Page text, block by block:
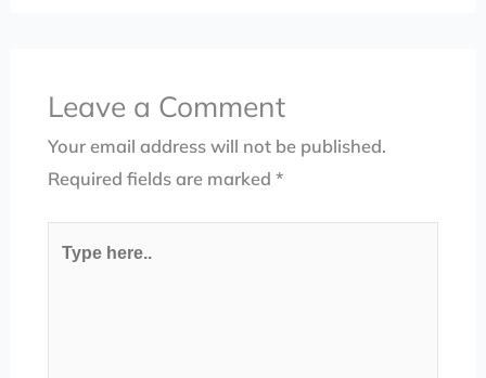
Leave a Comment
Your email address will not be published.
Required fields are marked *